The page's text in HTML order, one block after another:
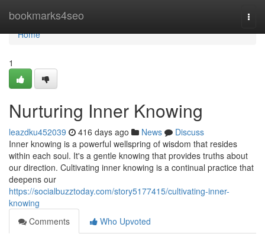
bookmarks4seo
Home
Home
1
Nurturing Inner Knowing
leazdku452039 416 days ago News
Discuss
Inner knowing is a powerful wellspring of wisdom that resides
within each soul. It's a gentle knowing that provides truths about
our direction. Cultivating inner knowing is a continual practice that
deepens our
https://socialbuzztoday.com/story5177415/cultivating-inner-
knowing
Comments
Who Upvoted